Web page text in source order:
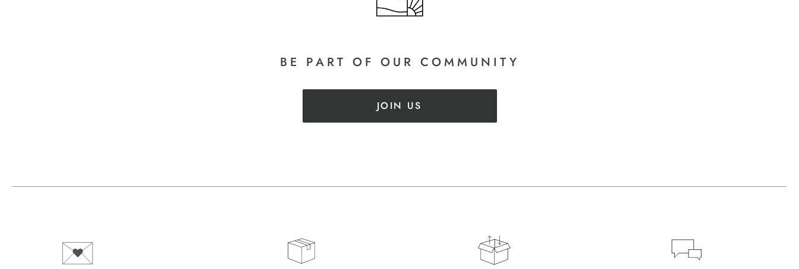
BE PART OF OUR COMMUNITY
JOIN US